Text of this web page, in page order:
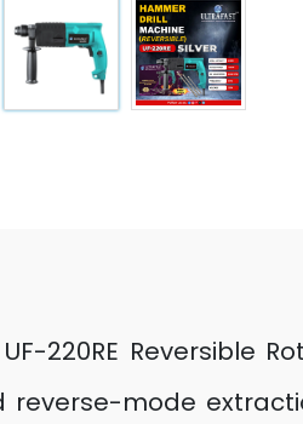
220RE Reversible
reverse-mode